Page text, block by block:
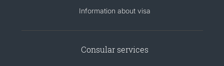
Information about visa
Consular services